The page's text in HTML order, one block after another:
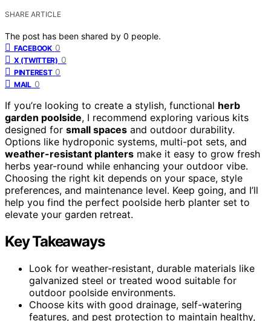
SHARE ARTICLE
The post has been shared by 0 people.
FACEBOOK 0
X (TWITTER) 0
PINTEREST 0
MAIL 0
If you’re looking to create a stylish, functional herb
garden poolside, I recommend exploring various kits
designed for small spaces and outdoor durability.
Options like hydroponic systems, multi-pot sets, and
weather-resistant planters make it easy to grow fresh
herbs year-round while enhancing your outdoor vibe.
Choosing the right kit depends on your space, style
preferences, and maintenance level. Keep going, and I’ll
help you find the perfect poolside herb planter set to
elevate your garden retreat.
Key Takeaways
Look for weather-resistant, durable materials like
galvanized steel or treated wood suitable for
outdoor poolside environments.
Choose kits with good drainage, self-watering
features, and pest protection to maintain healthy,